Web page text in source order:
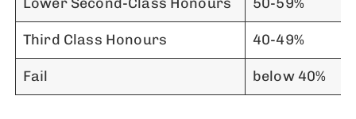
Lower Second-Class Honours 50-59%
Third Class Honours 40-49%
Fail below 40%